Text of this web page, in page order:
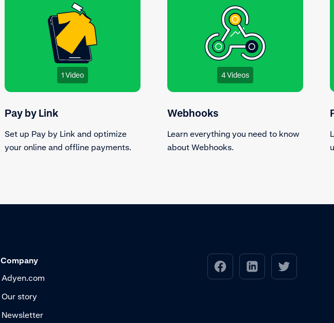
1 Video
Pay by Link
Set up Pay by Link and optimize
your online and offline payments.
4 Videos
Webhooks
Learn everything you need to know
about Webhooks.
Company
Adyen.com
Our story
Newsletter